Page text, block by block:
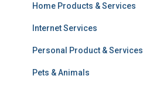
Home Products & Services
Internet Services
Personal Product & Services
Pets & Animals